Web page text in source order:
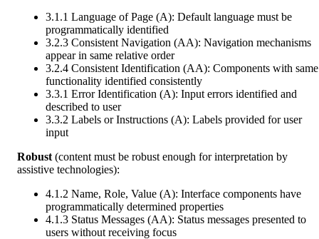
3.1.1 Language of Page (A): Default language must be
programmatically identified
3.2.3 Consistent Navigation (AA): Navigation mechanisms
appear in same relative order
3.2.4 Consistent Identification (AA): Components with same
functionality identified consistently
3.3.1 Error Identification (A): Input errors identified and
described to user
3.3.2 Labels or Instructions (A): Labels provided for user
input
Robust (content must be robust enough for interpretation by
assistive technologies):
4.1.2 Name, Role, Value (A): Interface components have
programmatically determined properties
4.1.3 Status Messages (AA): Status messages presented to
users without receiving focus